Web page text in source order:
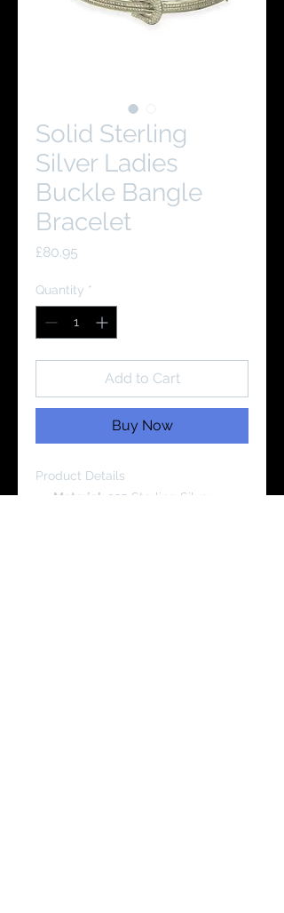
Solid Sterling
Silver Ladies
Buckle Bangle
Bracelet
£80.95
Quantity *
Add to Cart
Buy Now
Product Details
Material:
925 Sterling Silver